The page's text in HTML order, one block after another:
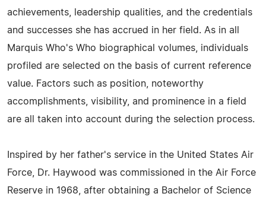
achievements, leadership qualities, and the credentials
and successes she has accrued in her field. As in all
Marquis Who's Who biographical volumes, individuals
profiled are selected on the basis of current reference
value. Factors such as position, noteworthy
accomplishments, visibility, and prominence in a field
are all taken into account during the selection process.
Inspired by her father's service in the United States Air
Force, Dr. Haywood was commissioned in the Air Force
Reserve in 1968, after obtaining a Bachelor of Science